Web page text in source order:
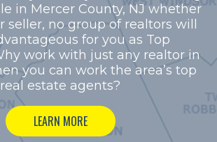
in Mercer County, NJ whether
seller, no group of realtors will
for you as Top
work with just any realtor in
you can work the area’s top
real estate agents?
LEARN MORE